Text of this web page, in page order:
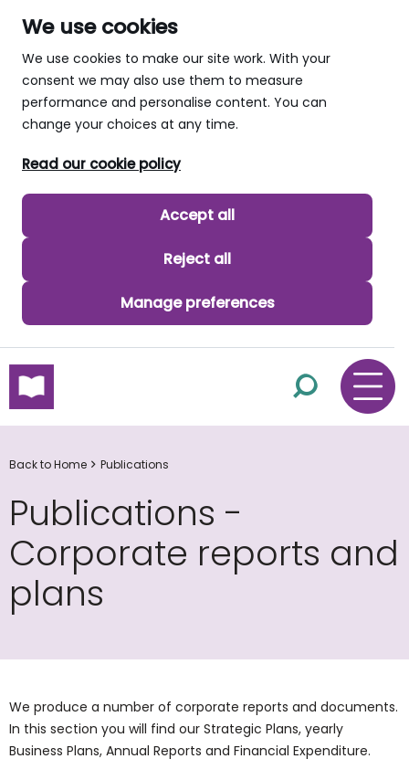
We use cookies
We use cookies to make our site work. With your
consent we may also use them to measure
performance and personalise content. You can
change your choices at any time.
Read our cookie policy
Accept all
Reject all
Manage preferences
skip to main content
Back to Home Publications
Publications -
Corporate reports and
plans
We produce a number of corporate reports and documents.
In this section you will find our Strategic Plans, yearly
Business Plans, Annual Reports and Financial Expenditure.